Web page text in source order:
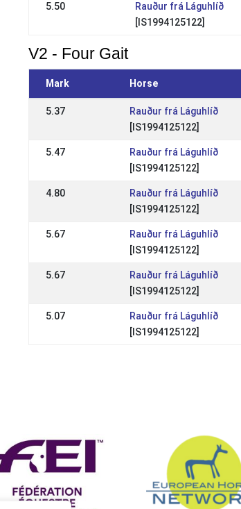
5.50
Rauður frá Láguhlíð
[IS1994125122]
V2 - Four Gait
Mark Horse
5.37
Rauður frá Láguhlíð
[IS1994125122]
5.47
Rauður frá Láguhlíð
[IS1994125122]
4.80
Rauður frá Láguhlíð
[IS1994125122]
5.67
Rauður frá Láguhlíð
[IS1994125122]
5.67
Rauður frá Láguhlíð
[IS1994125122]
5.07
Rauður frá Láguhlíð
[IS1994125122]